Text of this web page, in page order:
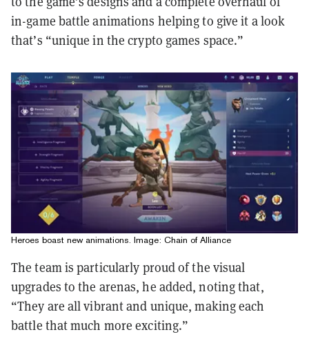
in-game battle animations helping to give it a look
that’s “unique in the crypto games space.”
Heroes boast new animations. Image: Chain of Alliance
The team is particularly proud of the visual
upgrades to the arenas, he added, noting that,
“They are all vibrant and unique, making each
battle that much more exciting.”